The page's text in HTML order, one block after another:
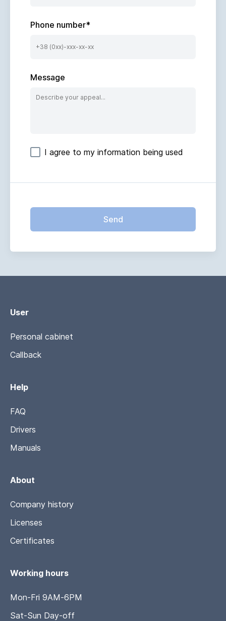
Phone number*
Message
I agree to my information being used
Send
User
Personal cabinet
Callback
Help
FAQ
Drivers
Manuals
About
Company history
Licenses
Certificates
Working hours
Mon-Fri 9AM-6PM
Sat-Sun Day-off